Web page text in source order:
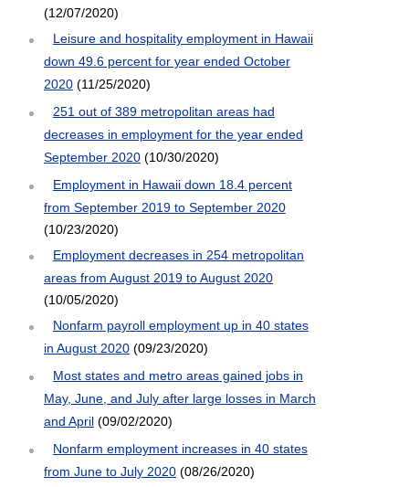
(12/07/2020)
Leisure and hospitality employment in Hawaii
down 49.6 percent for year ended October
2020(11/25/2020)
251 out of 389 metropolitan areas had
decreases in employment for the year ended
September 2020(10/30/2020)
Employment in Hawaii down 18.4 percent
from September 2019 to September 2020
(10/23/2020)
Employment decreases in 254 metropolitan
areas from August 2019 to August 2020
(10/05/2020)
Nonfarm payroll employment up in 40 states
in August 2020(09/23/2020)
Most states and metro areas gained jobs in
May, June, and July after large losses in March
and April(09/02/2020)
Nonfarm employment increases in 40 states
from June to July 2020(08/26/2020)